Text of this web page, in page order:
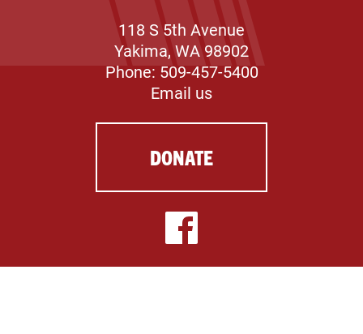
118 S 5th Avenue
Yakima, WA 98902
Phone: 509-457-5400
Email us
DONATE